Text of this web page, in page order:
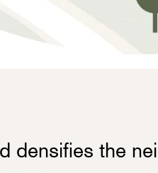
densifies the